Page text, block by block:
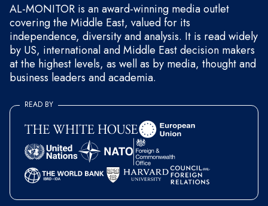
AL-MONITOR is an award-winning media outlet
covering the Middle East, valued for its
independence, diversity and analysis. It is read widely
by US, international and Middle East decision makers
at the highest levels, as well as by media, thought and
business leaders and academia.
READ BY